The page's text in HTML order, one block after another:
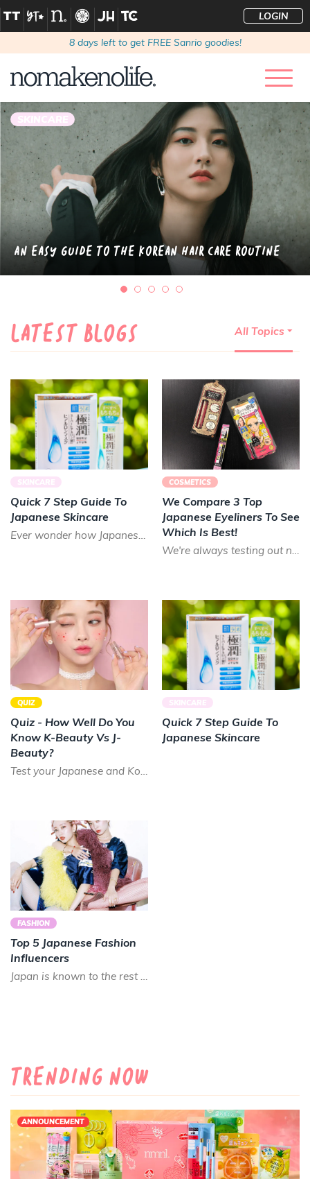
LOGIN
8days left to get FREE Sanrio goodies!
SKINCARE
An Easy Guide to the Korean Hair Care Routine
LATEST BLOGS All Topics
SKINCARE
Quick 7 Step Guide To
Japanese Skincare
Ever wonder how Japanese people appear so youthful? The short answer is good skincare! Many don't realize h...
COSMETICS
We Compare 3 Top
Japanese Eyeliners To See
Which Is Best!
We're always testing out new and unique beauty products to put into your Nomakenolife Japanese and Korean b...
QUIZ
Quiz - How Well Do You
Know K-Beauty Vs J-
Beauty?
Test your Japanese and Korean beauty knowledge with our short quiz!
SKINCARE
Quick 7 Step Guide To
Japanese Skincare
FASHION
Top 5 Japanese Fashion
Influencers
Japan is known to the rest of the world as being fashion forward, often fashion trends start in Japan befor...
Trending Now
ANNOUNCEMENT